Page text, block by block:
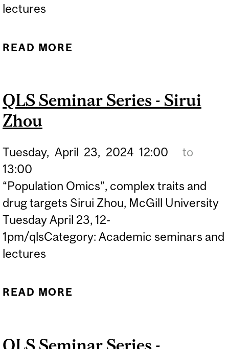
lectures
READ MORE
QLS Seminar Series - Sirui
Zhou
Tuesday, April 23, 2024 12:00
to
13:00
“Population Omics”, complex traits and
drug targets Sirui Zhou, McGill University
Tuesday April 23, 12-
1pm/qlsCategory: Academic seminars and
lectures
READ MORE
QLS Seminar Series -